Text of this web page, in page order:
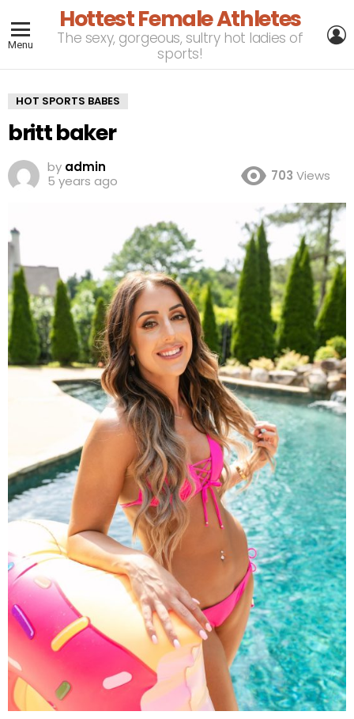
Menu
Hottest Female Athletes
The sexy, gorgeous, sultry hot ladies of
sports!
HOT SPORTS BABES
britt baker
by admin
5 years ago
703 Views